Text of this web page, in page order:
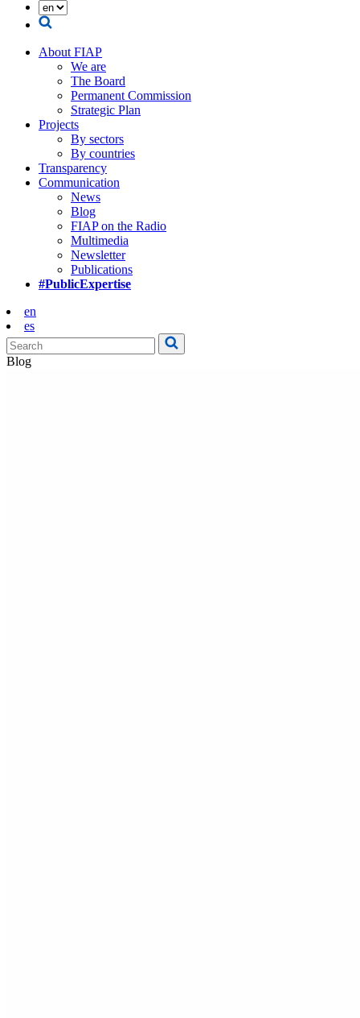
About FIAP
We are
The Board
Permanent Commission
Strategic Plan
Projects
By sectors
By countries
Transparency
Communication
News
Blog
FIAP on the Radio
Multimedia
Newsletter
Publications
#PublicExpertise
en
es
Blog